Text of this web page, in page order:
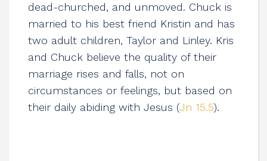
dead-churched, and unmoved. Chuck is
married to his best friend Kristin and has
two adult children, Taylor and Linley. Kris
and Chuck believe the quality of their
marriage rises and falls, not on
circumstances or feelings, but based on
their daily abiding with Jesus (Jn 15.5).